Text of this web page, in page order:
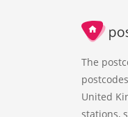
The
United
stations,